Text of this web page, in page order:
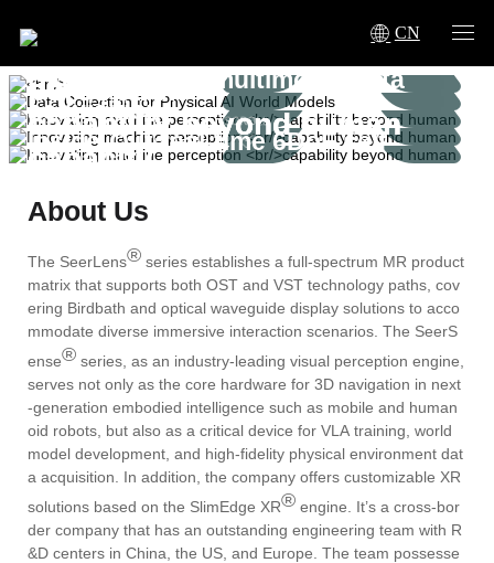
CN
AI World Models
High-precision multimodal data
acquisition
Inside-Out real-time 6DoF self-
tracking
multi-sensor fusion, millimeter-level
Innovating machine
perception
capability beyond human
capacity
Innovating machine
perception
capability beyond human
capacity
Innovating machine
perception
capability beyond human
capacity
About Us
The SeerLens® series establishes a full-spectrum MR product
matrix that supports both OST and VST technology paths, cov
ering Birdbath and optical waveguide display solutions to acco
mmodate diverse immersive interaction scenarios. The SeerS
ense® series, as an industry-leading visual perception engine,
serves not only as the core hardware for 3D navigation in next
-generation embodied intelligence such as mobile and human
oid robots, but also as a critical device for VLA training, world
model development, and high-fidelity physical environment dat
a acquisition. In addition, the company offers customizable XR
solutions based on the SlimEdge XR® engine. It’s a cross-bor
der company that has an outstanding engineering team with R
&D centers in China, the US, and Europe. The team possesse